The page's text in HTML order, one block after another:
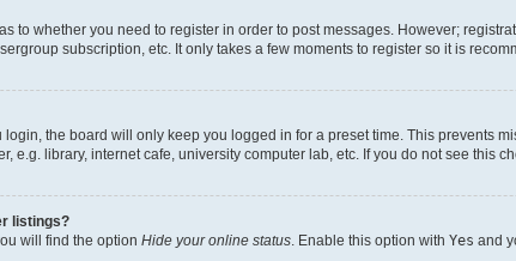
to whether you need to register in order to post messages. However;
subscription, etc. It only takes a few moments to register so it is
the board will only keep you logged in for a preset time. This prevents
e.g. library, internet cafe, university computer lab, etc. If you do not see this
listings?
will find the option Hide your online status . Enable this option with Yes and